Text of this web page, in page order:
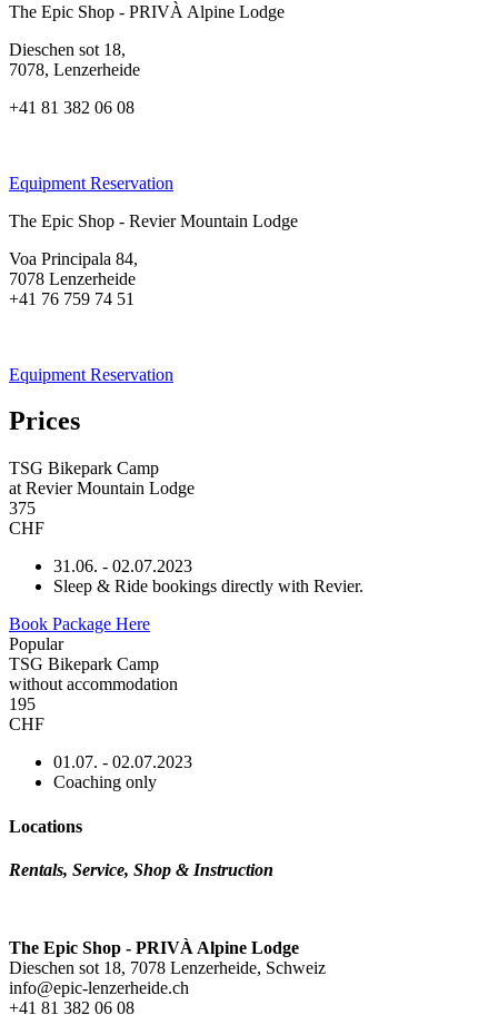
The Epic Shop - PRIVÀ Alpine Lodge
Dieschen sot 18,
7078, Lenzerheide
+41 81 382 06 08
Equipment Reservation
The Epic Shop - Revier Mountain Lodge
Voa Principala 84,
7078 Lenzerheide
+41 76 759 74 51
Equipment Reservation
Prices
TSG Bikepark Camp
at Revier Mountain Lodge
375
CHF
31.06. - 02.07.2023
Sleep & Ride bookings directly with Revier.
Book Package Here
Popular
TSG Bikepark Camp
without accommodation
195
CHF
01.07. - 02.07.2023
Coaching only
Locations
Rentals, Service, Shop & Instruction
The Epic Shop - PRIVÀ Alpine Lodge
Dieschen sot 18, 7078 Lenzerheide, Schweiz
info@epic-lenzerheide.ch
+41 81 382 06 08